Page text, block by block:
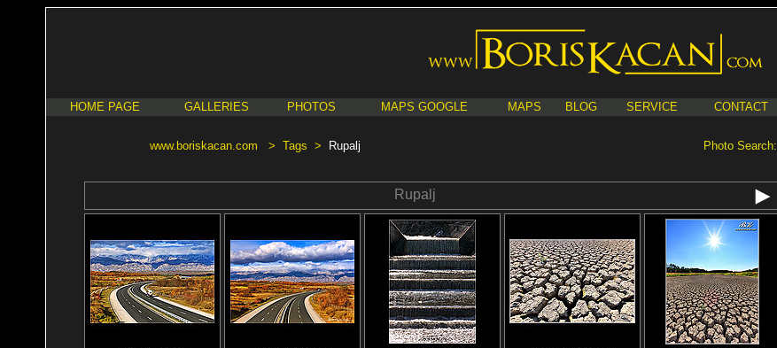
HOME PAGE GALLERIES PHOTOS MAPS GOOGLE MAPS BLOG SERVICE CONTACT
www.boriskacan.com > Tags > Rupalj Photo Search:
Rupalj